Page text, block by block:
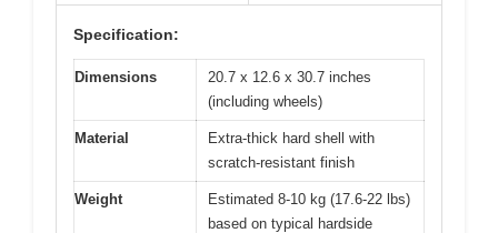
Specification:
Dimensions
20.7 x 12.6 x 30.7 inches
(including wheels)
Material
Extra-thick hard shell with
scratch-resistant finish
Weight
Estimated 8-10 kg (17.6-22 lbs)
based on typical hardside